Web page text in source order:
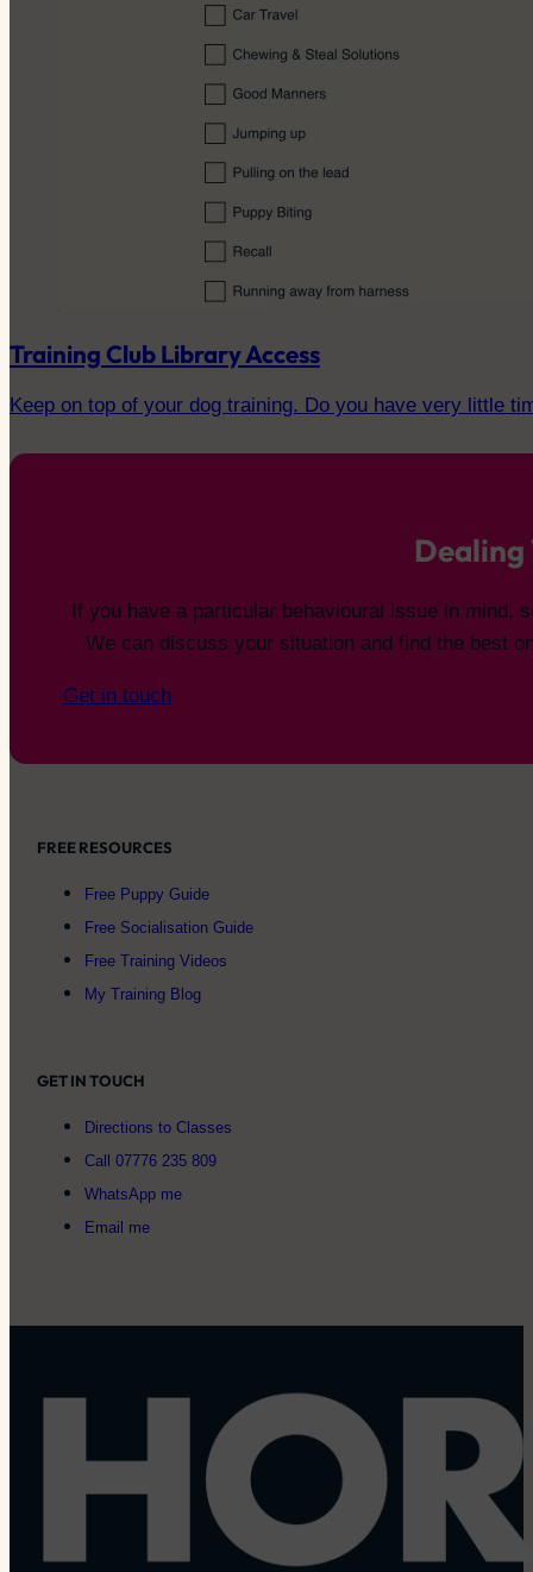
Training Club Library Access
Keep on top of your dog training. Do you have very little
Dealing
If you have a particular behavioural issue in mind,
We can discuss your situation and find the best
Get in touch
FREE RESOURCES
Free Puppy Guide
Free Socialisation Guide
Free Training Videos
My Training Blog
GET IN TOUCH
Directions to Classes
Call 07776 235 809
WhatsApp me
Email me